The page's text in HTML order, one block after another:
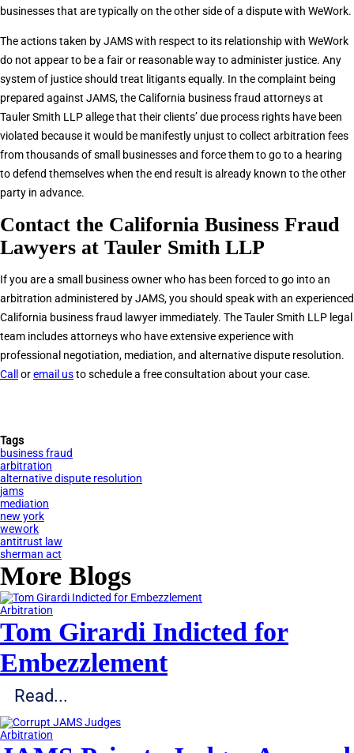
businesses that are typically on the other side of a dispute with WeWork.
The actions taken by JAMS with respect to its relationship with WeWork
do not appear to be a fair or reasonable way to administer justice. Any
system of justice should treat litigants equally. In the complaint being
prepared against JAMS, the California business fraud attorneys at
Tauler Smith LLP allege that their clients’ due process rights have been
violated because it would be manifestly unjust to collect arbitration fees
from thousands of small businesses and force them to go to a hearing
to defend themselves when the end result is already known to the other
party in advance.
Contact the California Business Fraud
Lawyers at Tauler Smith LLP
If you are a small business owner who has been forced to go into an
arbitration administered by JAMS, you should speak with an experienced
California business fraud lawyer immediately. The Tauler Smith LLP legal
team includes attorneys who have extensive experience with
professional negotiation, mediation, and alternative dispute resolution.
Call
oremail usto schedule a free consultation about your case.
Tags
business fraud
arbitration
alternative dispute resolution
jams
mediation
new york
wework
antitrust law
sherman act
More Blogs
Arbitration
Tom Girardi Indicted for
Embezzlement
Read...
Arbitration